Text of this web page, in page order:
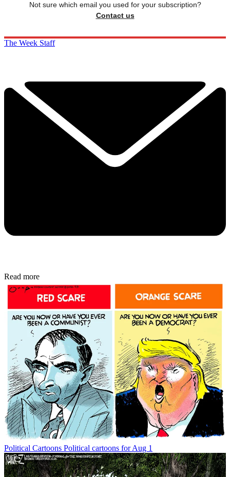
Not sure which email you used for your subscription?
Contact us
The Week Staff
Read more
Political Cartoons Political cartoons for Aug 1